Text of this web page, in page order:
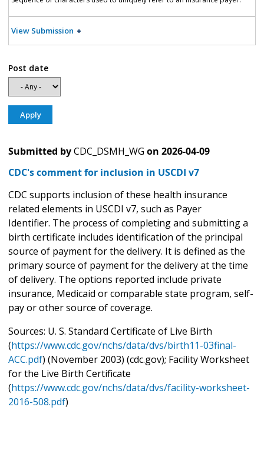
View Submission
Post date
Submitted byCDC_DSMH_WG on 2026-04-09
CDC's comment for inclusion in USCDI v7
CDC supports inclusion of these health insurance
related elements in USCDI v7, such as Payer
Identifier. The process of completing and submitting a
birth certificate includes identification of the principal
source of payment for the delivery. It is defined as the
primary source of payment for the delivery at the time
of delivery. The options reported include private
insurance, Medicaid or comparable state program, self-
pay or other source of coverage.
Sources: U. S. Standard Certificate of Live Birth
(https://www.cdc.gov/nchs/data/dvs/birth11-03final-
ACC.pdf) (November 2003) (cdc.gov); Facility Worksheet
for the Live Birth Certificate
(https://www.cdc.gov/nchs/data/dvs/facility-worksheet-
2016-508.pdf)